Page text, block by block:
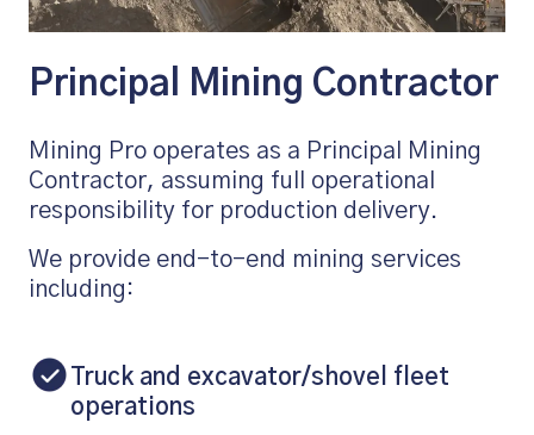
Principal Mining Contractor
Mining Pro operates as a Principal Mining
Contractor, assuming full operational
responsibility for production delivery.
We provide end-to-end mining services
including:
Truck and excavator/shovel fleet
operations